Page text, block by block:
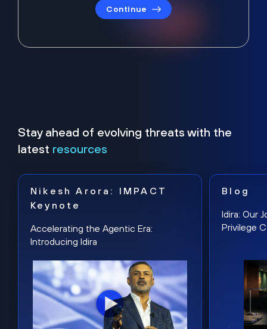
Continue
Stay ahead of evolving threats with the
latest resources
Nikesh Arora: IMPACT
Keynote
Accelerating the Agentic Era:
Introducing Idira
Blog
Idira: Our
Privilege